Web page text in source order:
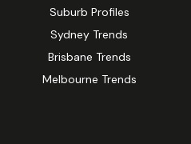
Suburb Profiles
Sydney Trends
Brisbane Trends
Melbourne Trends